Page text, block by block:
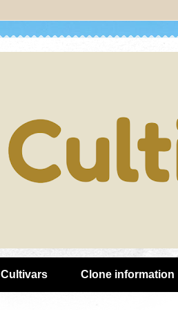
Cultivars Clone information